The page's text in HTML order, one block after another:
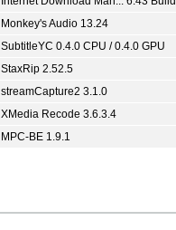
Monkey's Audio 13.24
SubtitleYC 0.4.0 CPU / 0.4.0 GPU
StaxRip 2.52.5
streamCapture2 3.1.0
XMedia Recode 3.6.3.4
MPC-BE 1.9.1